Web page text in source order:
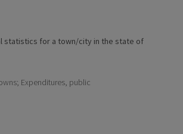
statistics for a town/city in the state of
Expenditures, public